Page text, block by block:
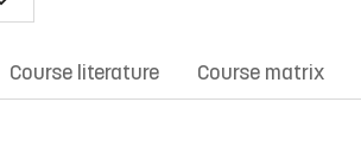
Course literature Course matrix